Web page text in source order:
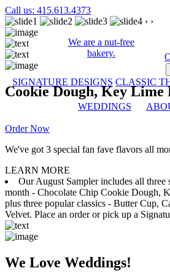
Call us: 415.613.4373
We are a nut-free
bakery.
SIGNATURE DESIGNS CLASSIC
WEDDINGS
‹ ›
Cookie Dough, Key Lime
Order Now
We've got 3 special fan fave flavors all
LEARN MORE
Our August Sampler includes all three
month - Chocolate Chip Cookie Dough,
plus three popular classics - Butter Cup,
Velvet. Place an order or pick up a
We Love Weddings!